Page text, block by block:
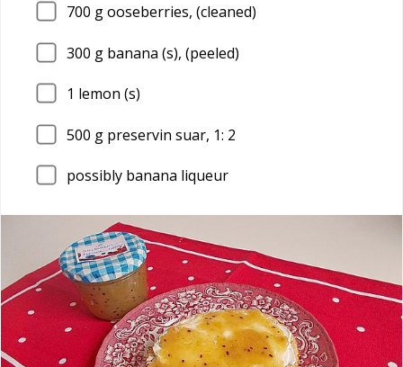
700 g ooseberries, (cleaned)
300 g banana (s), (peeled)
1 lemon (s)
500 g preservin suar, 1: 2
possibly banana liqueur